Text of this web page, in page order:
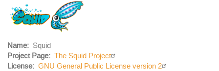
Logo
Name
Squid
Project Page
The Squid Project
License
GNU General Public License version 2